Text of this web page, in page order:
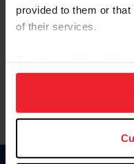
provided to them or
of their services.
on your device to
usage, and improve
more information.